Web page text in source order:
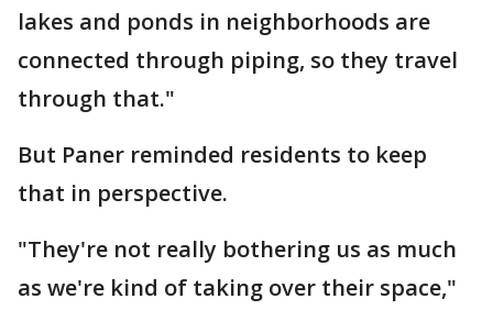
lakes and ponds in neighborhoods are
connected through piping, so they travel
through that."
But Paner reminded residents to keep
that in perspective.
"They're not really bothering us as much
as we're kind of taking over their space,"